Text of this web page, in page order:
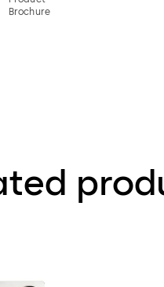
Brochure